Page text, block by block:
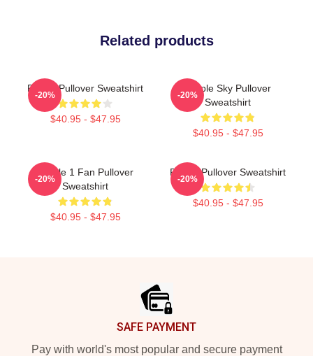
Related products
Purple Pullover Sweatshirt
$40.95 - $47.95
-20%
Purple Sky Pullover
Sweatshirt
$40.95 - $47.95
-20%
Purple 1 Fan Pullover
Sweatshirt
$40.95 - $47.95
-20%
Purple Pullover Sweatshirt
$40.95 - $47.95
-20%
SAFE PAYMENT
Pay with world's most popular and secure payment